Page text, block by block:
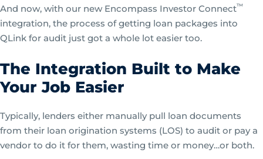
And now, with our new Encompass Investor Connect™
integration, the process of getting loan packages into
QLink for audit just got a whole lot easier too.
The Integration Built to Make
Your Job Easier
Typically, lenders either manually pull loan documents
from their loan origination systems (LOS) to audit or pay a
vendor to do it for them, wasting time or money…or both.